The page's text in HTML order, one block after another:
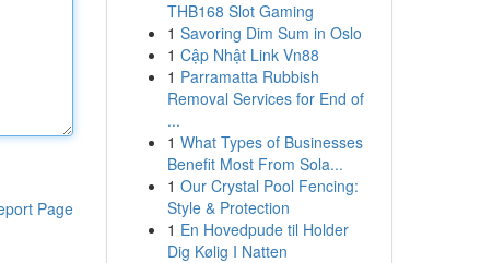
Page
THB168 Slot Gaming
1 Savoring Dim Sum in Oslo
1 Cập Nhật Link Vn88
1 Parramatta Rubbish
Removal Services for End of
...
1 What Types of Businesses
Benefit Most From Sola...
1 Our Crystal Pool Fencing:
Style & Protection
1 En Hovedpude til Holder
Dig Kølig I Natten